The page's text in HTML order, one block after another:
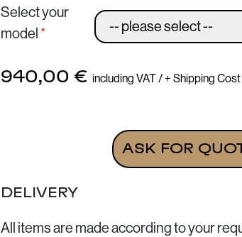
Select your
model
940,00 € including VAT / + Shipping Cost
ASK FOR
DELIVERY
All items are made according to your